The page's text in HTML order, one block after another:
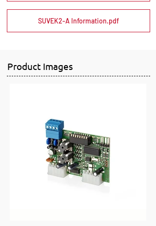
SUVEK2-A Information.pdf
Product Images